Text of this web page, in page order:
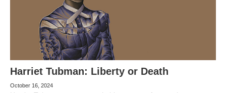
Harriet Tubman: Liberty or Death
October 16, 2024